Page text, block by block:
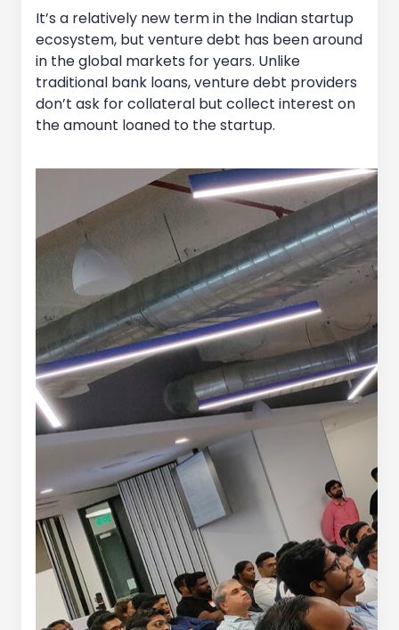
It’s a relatively new term in the Indian startup
ecosystem, but venture debt has been around
in the global markets for years. Unlike
traditional bank loans, venture debt providers
don’t ask for collateral but collect interest on
the amount loaned to the startup.